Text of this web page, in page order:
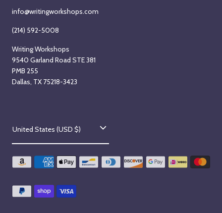
info@writingworkshops.com
(214) 592-5008
Writing Workshops
9540 Garland Road STE 381
PMB 255
Dallas, TX 75218-3423
C
o
u
t
United States (USD $)